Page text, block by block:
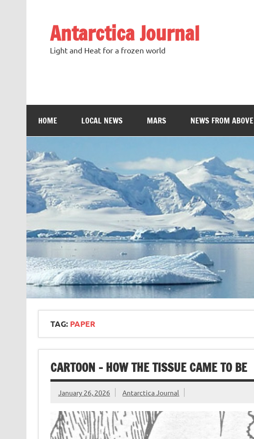
Antarctica Journal
Light and Heat for a frozen world
HOME LOCAL NEWS MARS NEWS FROM ABOVE
TAG: PAPER
CARTOON – HOW THE TISSUE CAME TO BE
January 26, 2026 Antarctica Journal